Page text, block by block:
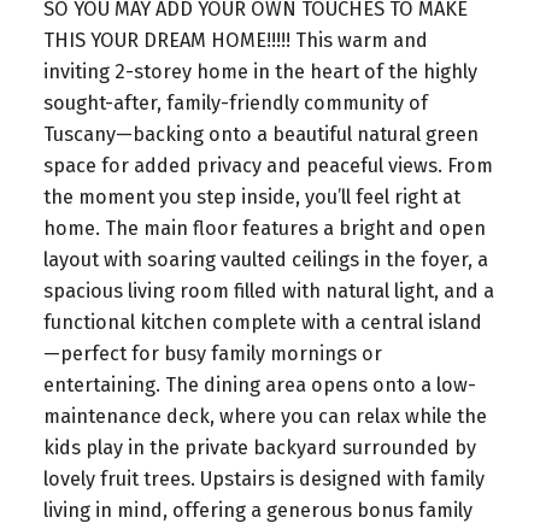
SO YOU MAY ADD YOUR OWN TOUCHES TO MAKE
THIS YOUR DREAM HOME!!!!! This warm and
inviting 2-storey home in the heart of the highly
sought-after, family-friendly community of
Tuscany—backing onto a beautiful natural green
space for added privacy and peaceful views. From
the moment you step inside, you’ll feel right at
home. The main floor features a bright and open
layout with soaring vaulted ceilings in the foyer, a
spacious living room filled with natural light, and a
functional kitchen complete with a central island
—perfect for busy family mornings or
entertaining. The dining area opens onto a low-
maintenance deck, where you can relax while the
kids play in the private backyard surrounded by
lovely fruit trees. Upstairs is designed with family
living in mind, offering a generous bonus family